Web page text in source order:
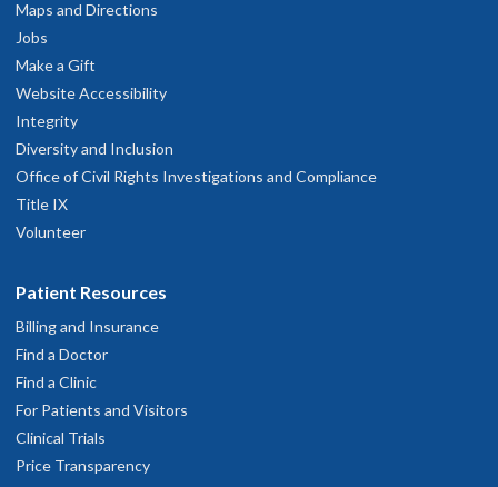
Maps and Directions
Jobs
Make a Gift
Website Accessibility
Integrity
Diversity and Inclusion
Office of Civil Rights Investigations and Compliance
Title IX
Volunteer
Patient Resources
Billing and Insurance
Find a Doctor
Find a Clinic
For Patients and Visitors
Clinical Trials
Price Transparency